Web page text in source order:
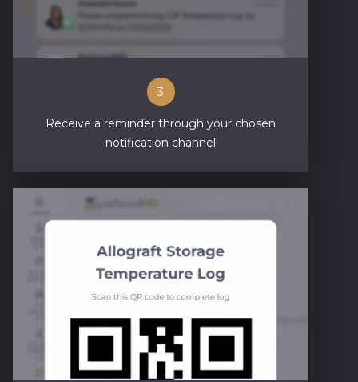
3
Receive a reminder through your chosen
notification channel